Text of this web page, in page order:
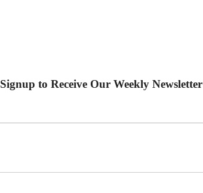
Signup to Receive Our Weekly Newsletter